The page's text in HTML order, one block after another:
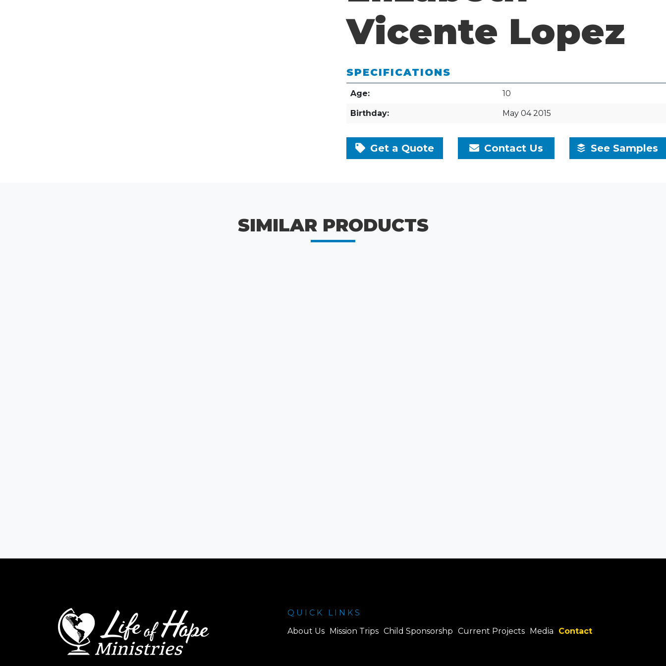
Vicente Lopez
SPECIFICATIONS
Age: 10
Birthday: May 04 2015
Get a Quote Contact Us See Samples
SIMILAR PRODUCTS
QUICK LINKS
About Us
Mission Trips Child Sponsorshp Current Projects Media Contact